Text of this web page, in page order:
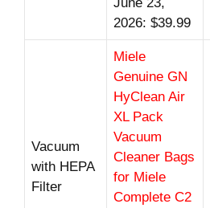
2026: $39.99
Vacuum
with HEPA
Filter
Miele
Genuine GN
HyClean Air
XL Pack
Vacuum
Cleaner Bags
for Miele
Complete C2